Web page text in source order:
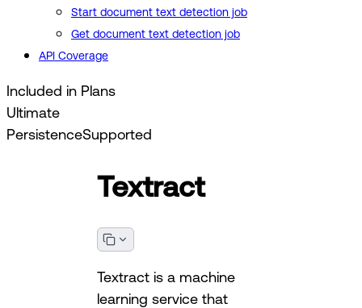
Start document text detection job
Get document text detection job
API Coverage
Included in Plans
Ultimate
PersistenceSupported
Textract
Textract is a machine
learning service that